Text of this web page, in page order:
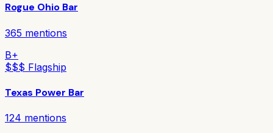
Rogue Ohio Bar
365 mentions
B+
$$$ Flagship
Texas Power Bar
124 mentions